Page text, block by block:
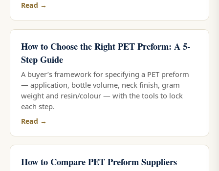
Read →
How to Choose the Right PET Preform: A 5-
Step Guide
A buyer’s framework for specifying a PET preform
— application, bottle volume, neck finish, gram
weight and resin/colour — with the tools to lock
each step.
Read →
How to Compare PET Preform Suppliers